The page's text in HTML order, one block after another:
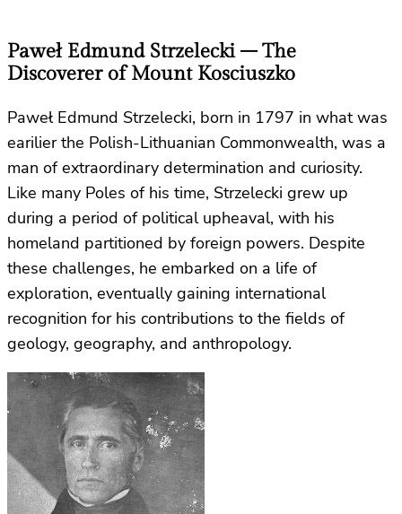
Paweł Edmund Strzelecki – The
Discoverer of Mount Kosciuszko
Paweł Edmund Strzelecki, born in 1797 in what was
earilier the Polish-Lithuanian Commonwealth, was a
man of extraordinary determination and curiosity.
Like many Poles of his time, Strzelecki grew up
during a period of political upheaval, with his
homeland partitioned by foreign powers. Despite
these challenges, he embarked on a life of
exploration, eventually gaining international
recognition for his contributions to the fields of
geology, geography, and anthropology.